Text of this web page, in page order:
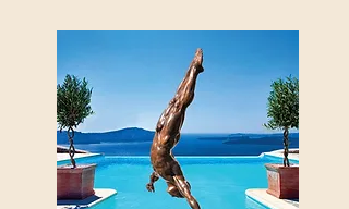
England